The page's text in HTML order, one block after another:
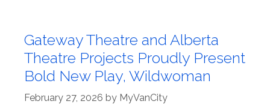
Gateway Theatre and Alberta
Theatre Projects Proudly Present
Bold New Play, Wildwoman
February 27, 2026 by MyVanCity